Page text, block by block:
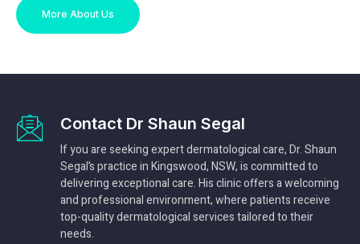
More About Us
Contact Dr Shaun Segal
If you are seeking expert dermatological care, Dr. Shaun
Segal’s practice in Kingswood, NSW, is committed to
delivering exceptional care. His clinic offers a welcoming
and professional environment, where patients receive
top-quality dermatological services tailored to their
needs.